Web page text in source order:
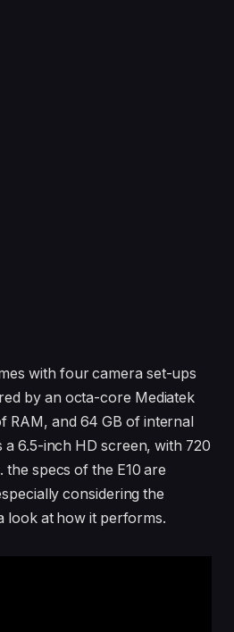
with four camera set-ups
by an octa-core Mediatek
RAM, and 64 GB of internal
a 6.5-inch HD screen, with 720
specs of the E10 are
considering the
look at how it performs.